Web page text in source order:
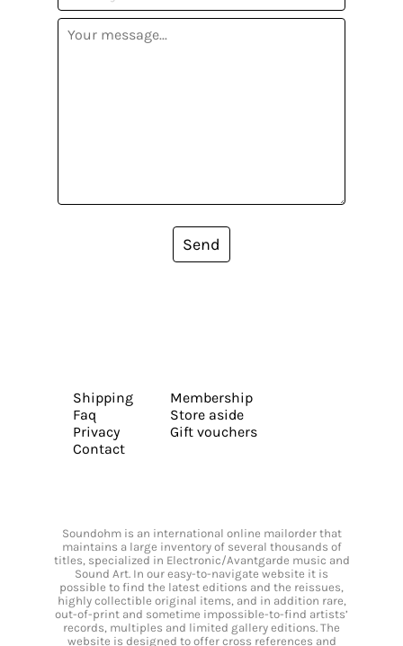
Send
Shipping
Faq
Privacy
Contact
Membership
Store aside
Gift vouchers
Soundohm is an international online mailorder that
maintains a large inventory of several thousands of
titles, specialized in Electronic/Avantgarde music and
Sound Art. In our easy-to-navigate website it is
possible to find the latest editions and the reissues,
highly collectible original items, and in addition rare,
out-of-print and sometime impossible-to-find artists’
records, multiples and limited gallery editions. The
website is designed to offer cross references and